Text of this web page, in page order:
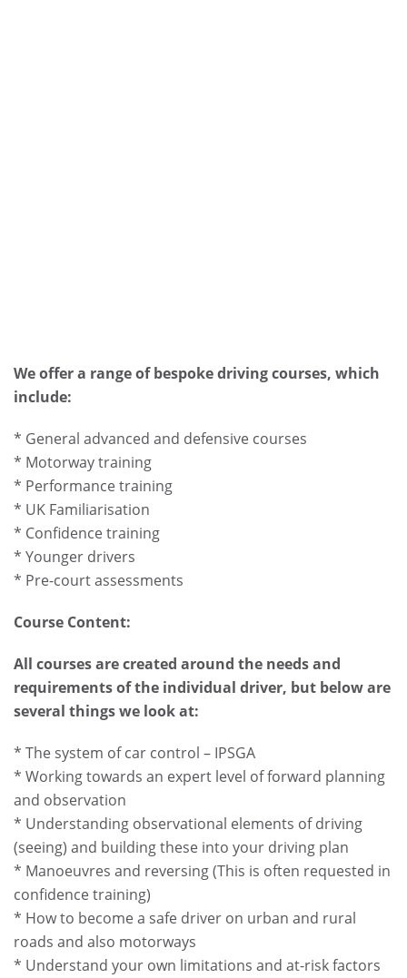
We offer a range of bespoke driving courses, which
include:
* General advanced and defensive courses
* Motorway training
* Performance training
* UK Familiarisation
* Confidence training
* Younger drivers
* Pre-court assessments
Course Content:
All courses are created around the needs and
requirements of the individual driver, but below are
several things we look at:
* The system of car control – IPSGA
* Working towards an expert level of forward planning
and observation
* Understanding observational elements of driving
(seeing) and building these into your driving plan
* Manoeuvres and reversing (This is often requested in
confidence training)
* How to become a safe driver on urban and rural
roads and also motorways
* Understand your own limitations and at-risk factors